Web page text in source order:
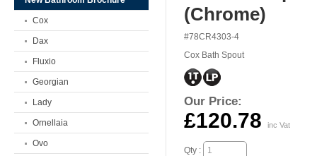
(Chrome)
#78CR4303-4
Cox Bath Spout
Our Price:
£120.78 inc Vat
Qty :
Cox
Dax
Fluxio
Georgian
Lady
Ornellaia
Ovo